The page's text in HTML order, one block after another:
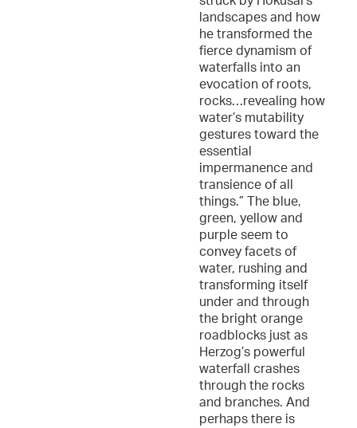
landscapes and how
he transformed the
fierce dynamism of
waterfalls into an
evocation of roots,
rocks…revealing how
water’s mutability
gestures toward the
essential
impermanence and
transience of all
things.” The blue,
green, yellow and
purple seem to
convey facets of
water, rushing and
transforming itself
under and through
the bright orange
roadblocks just as
Herzog’s powerful
waterfall crashes
through the rocks
and branches. And
perhaps there is